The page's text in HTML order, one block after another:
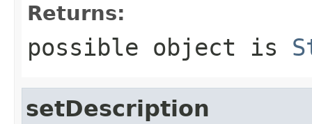
Returns:
possible object is
setDescription